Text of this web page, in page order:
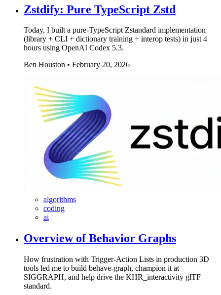
Zstdify: Pure TypeScript Zstd
Today, I built a pure-TypeScript Zstandard implementation
(library + CLI + dictionary training + interop tests) in just 4
hours using OpenAI Codex 5.3.
Ben Houston • February 20, 2026
algorithms
coding
ai
Overview of Behavior Graphs
How frustration with Trigger-Action Lists in production 3D
tools led me to build behave-graph, champion it at
SIGGRAPH, and help drive the KHR_interactivity glTF
standard.